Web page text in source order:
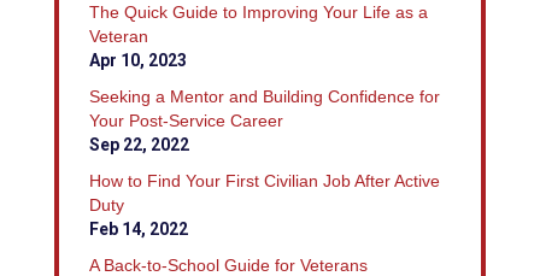
The Quick Guide to Improving Your Life as a
Veteran
Apr 10, 2023
Seeking a Mentor and Building Confidence for
Your Post-Service Career
Sep 22, 2022
How to Find Your First Civilian Job After Active
Duty
Feb 14, 2022
A Back-to-School Guide for Veterans